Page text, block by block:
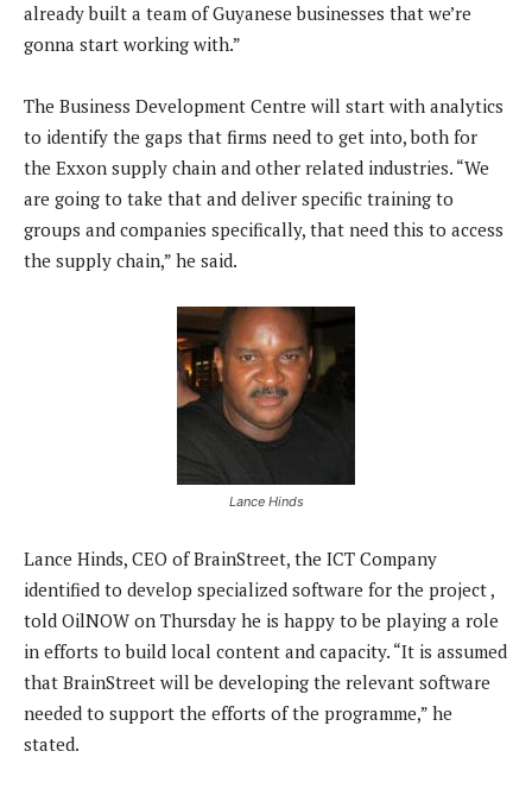
already built a team of Guyanese businesses that we’re
gonna start working with.”
The Business Development Centre will start with analytics
to identify the gaps that firms need to get into, both for
the Exxon supply chain and other related industries. “We
are going to take that and deliver specific training to
groups and companies specifically, that need this to access
the supply chain,” he said.
Lance Hinds
Lance Hinds, CEO of BrainStreet, the ICT Company
identified to develop specialized software for the project ,
told OilNOW on Thursday he is happy to be playing a role
in efforts to build local content and capacity. “It is assumed
that BrainStreet will be developing the relevant software
needed to support the efforts of the programme,” he
stated.